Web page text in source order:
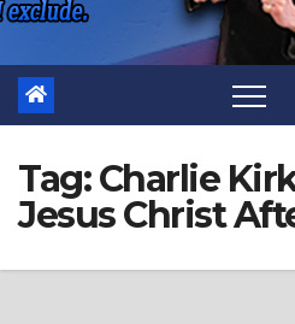
Tag:Charlie
Jesus Christ